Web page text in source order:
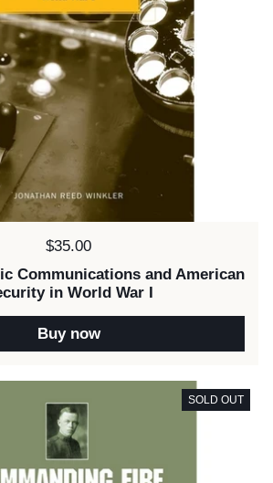
Price:
$35.00
Communications and American
in World War I
Buy now
SOLD OUT